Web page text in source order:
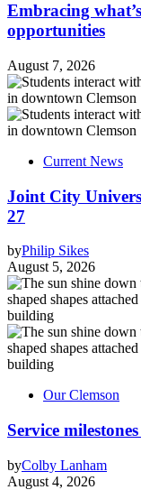
Embracing
opportunities
August 7, 2026
Current News
Joint City
27
byPhilip Sikes
August 5, 2026
Our Clemson
Service
byColby Lanham
August 4, 2026